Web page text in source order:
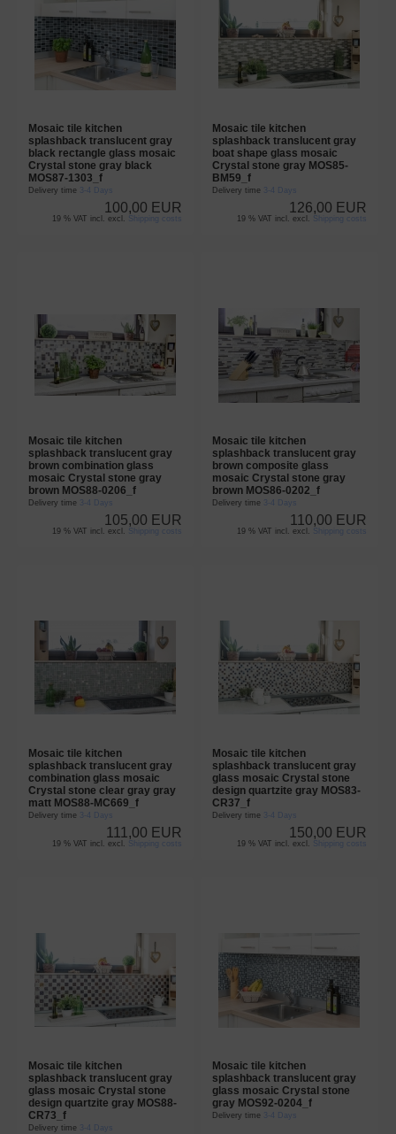
Mosaic tile kitchen
splashback translucent gray
black rectangle glass mosaic
Crystal stone gray black
MOS87-1303_f
Delivery time 3-4 Days
100,00 EUR
19 % VAT incl. excl. Shipping costs
Mosaic tile kitchen
splashback translucent gray
boat shape glass mosaic
Crystal stone gray MOS85-
BM59_f
Delivery time 3-4 Days
126,00 EUR
19 % VAT incl. excl. Shipping costs
Mosaic tile kitchen
splashback translucent gray
brown combination glass
mosaic Crystal stone gray
brown MOS88-0206_f
Delivery time 3-4 Days
105,00 EUR
19 % VAT incl. excl. Shipping costs
Mosaic tile kitchen
splashback translucent gray
brown composite glass
mosaic Crystal stone gray
brown MOS86-0202_f
Delivery time 3-4 Days
110,00 EUR
19 % VAT incl. excl. Shipping costs
Mosaic tile kitchen
splashback translucent gray
combination glass mosaic
Crystal stone clear gray gray
matt MOS88-MC669_f
Delivery time 3-4 Days
111,00 EUR
19 % VAT incl. excl. Shipping costs
Mosaic tile kitchen
splashback translucent gray
glass mosaic Crystal stone
design quartzite gray MOS83-
CR37_f
Delivery time 3-4 Days
150,00 EUR
19 % VAT incl. excl. Shipping costs
Mosaic tile kitchen
splashback translucent gray
glass mosaic Crystal stone
design quartzite gray MOS88-
CR73_f
Delivery time 3-4 Days
Mosaic tile kitchen
splashback translucent gray
glass mosaic Crystal stone
gray MOS92-0204_f
Delivery time 3-4 Days